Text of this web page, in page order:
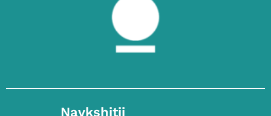
Navkshitij